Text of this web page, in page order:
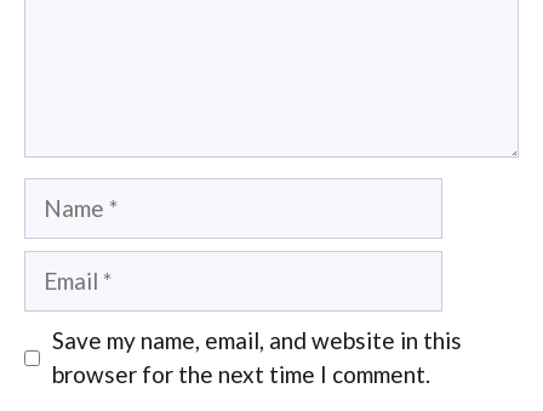
Name
Email
Save my name, email, and website in this
browser for the next time I comment.